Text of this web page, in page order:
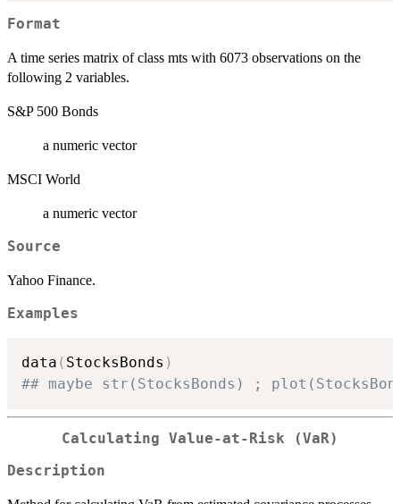
Format
A time series matrix of class mts with 6073 observations on the
following 2 variables.
S&P 500 Bonds
a numeric vector
MSCI World
a numeric vector
Source
Yahoo Finance.
Examples
data ( StocksBonds )
## maybe str(StocksBonds) ;
Calculating Value-at-Risk (VaR)
Description